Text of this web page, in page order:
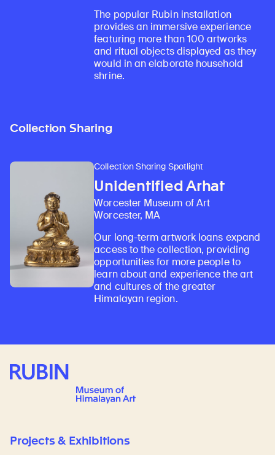
The popular Rubin installation
provides an immersive experience
featuring more than 100 artworks
and ritual objects displayed as they
would in an elaborate household
shrine.
Collection Sharing
Collection Sharing Spotlight
Unidentified Arhat
Worcester Museum of Art
Worcester, MA
Our long-term artwork loans expand
access to the collection, providing
opportunities for more people to
learn about and experience the art
and cultures of the greater
Himalayan region.
Rubin Museum of Art
Projects & Exhibitions